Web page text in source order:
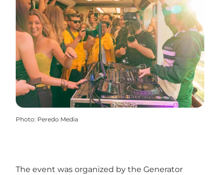
Photo: Peredo Media
The event was organized by the Generator